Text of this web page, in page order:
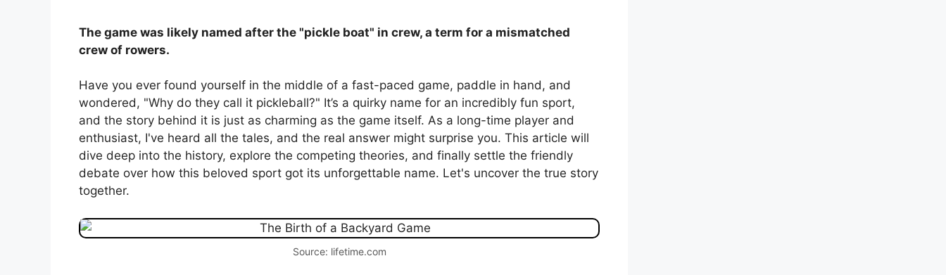
The game was likely named after the "pickle boat" in crew, a term for a mismatched
crew of rowers.
Have you ever found yourself in the middle of a fast-paced game, paddle in hand, and
wondered, "Why do they call it pickleball?" It’s a quirky name for an incredibly fun sport,
and the story behind it is just as charming as the game itself. As a long-time player and
enthusiast, I've heard all the tales, and the real answer might surprise you. This article will
dive deep into the history, explore the competing theories, and finally settle the friendly
debate over how this beloved sport got its unforgettable name. Let's uncover the true story
together.
Source: lifetime.com